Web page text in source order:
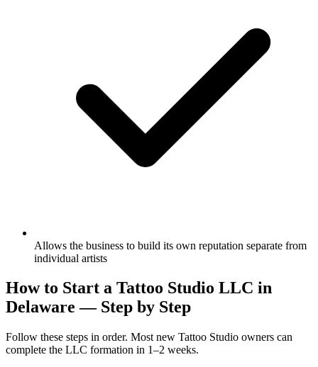
Allows the business to build its own reputation separate from
individual artists
How to Start a Tattoo Studio LLC in
Delaware — Step by Step
Follow these steps in order. Most new Tattoo Studio owners can
complete the LLC formation in 1–2 weeks.